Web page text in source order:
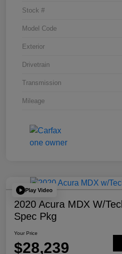
Stock #
Model Code
Exterior
Drivetrain
Transmission
Mileage
Play Video
2020 Acura MDX W/
Spec Pkg
Your Price
$28,239